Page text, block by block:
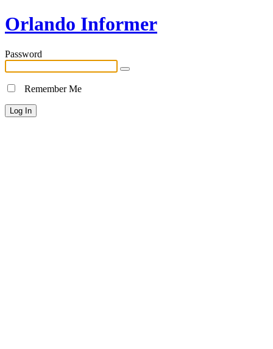
Orlando Informer
Password
Remember Me